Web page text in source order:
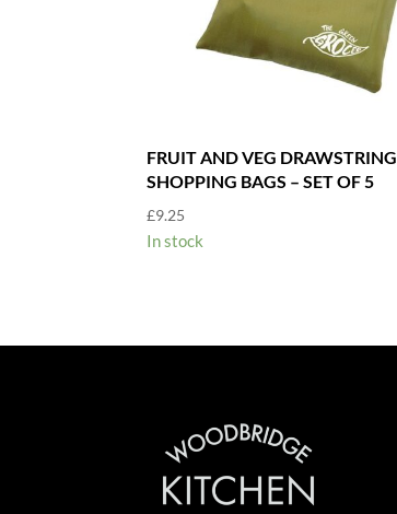
FRUIT AND VEG DRAWSTRING
SHOPPING BAGS – SET OF 5
£9.25
In stock